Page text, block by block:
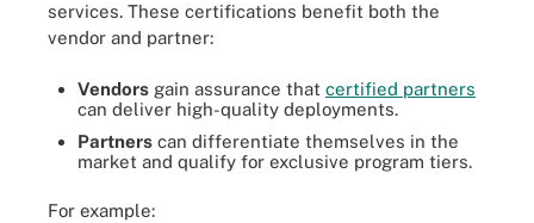
services. These certifications benefit both the
vendor and partner:
Vendors gain assurance that certified partners
can deliver high-quality deployments.
Partners can differentiate themselves in the
market and qualify for exclusive program tiers.
For example: